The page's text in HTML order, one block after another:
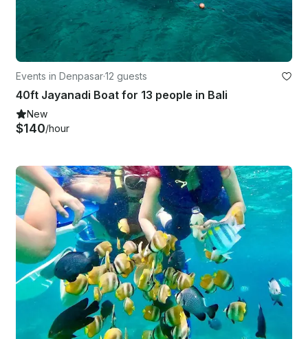
Events in Denpasar·12 guests
40ft Jayanadi Boat for 13 people in Bali
New
$140/hour